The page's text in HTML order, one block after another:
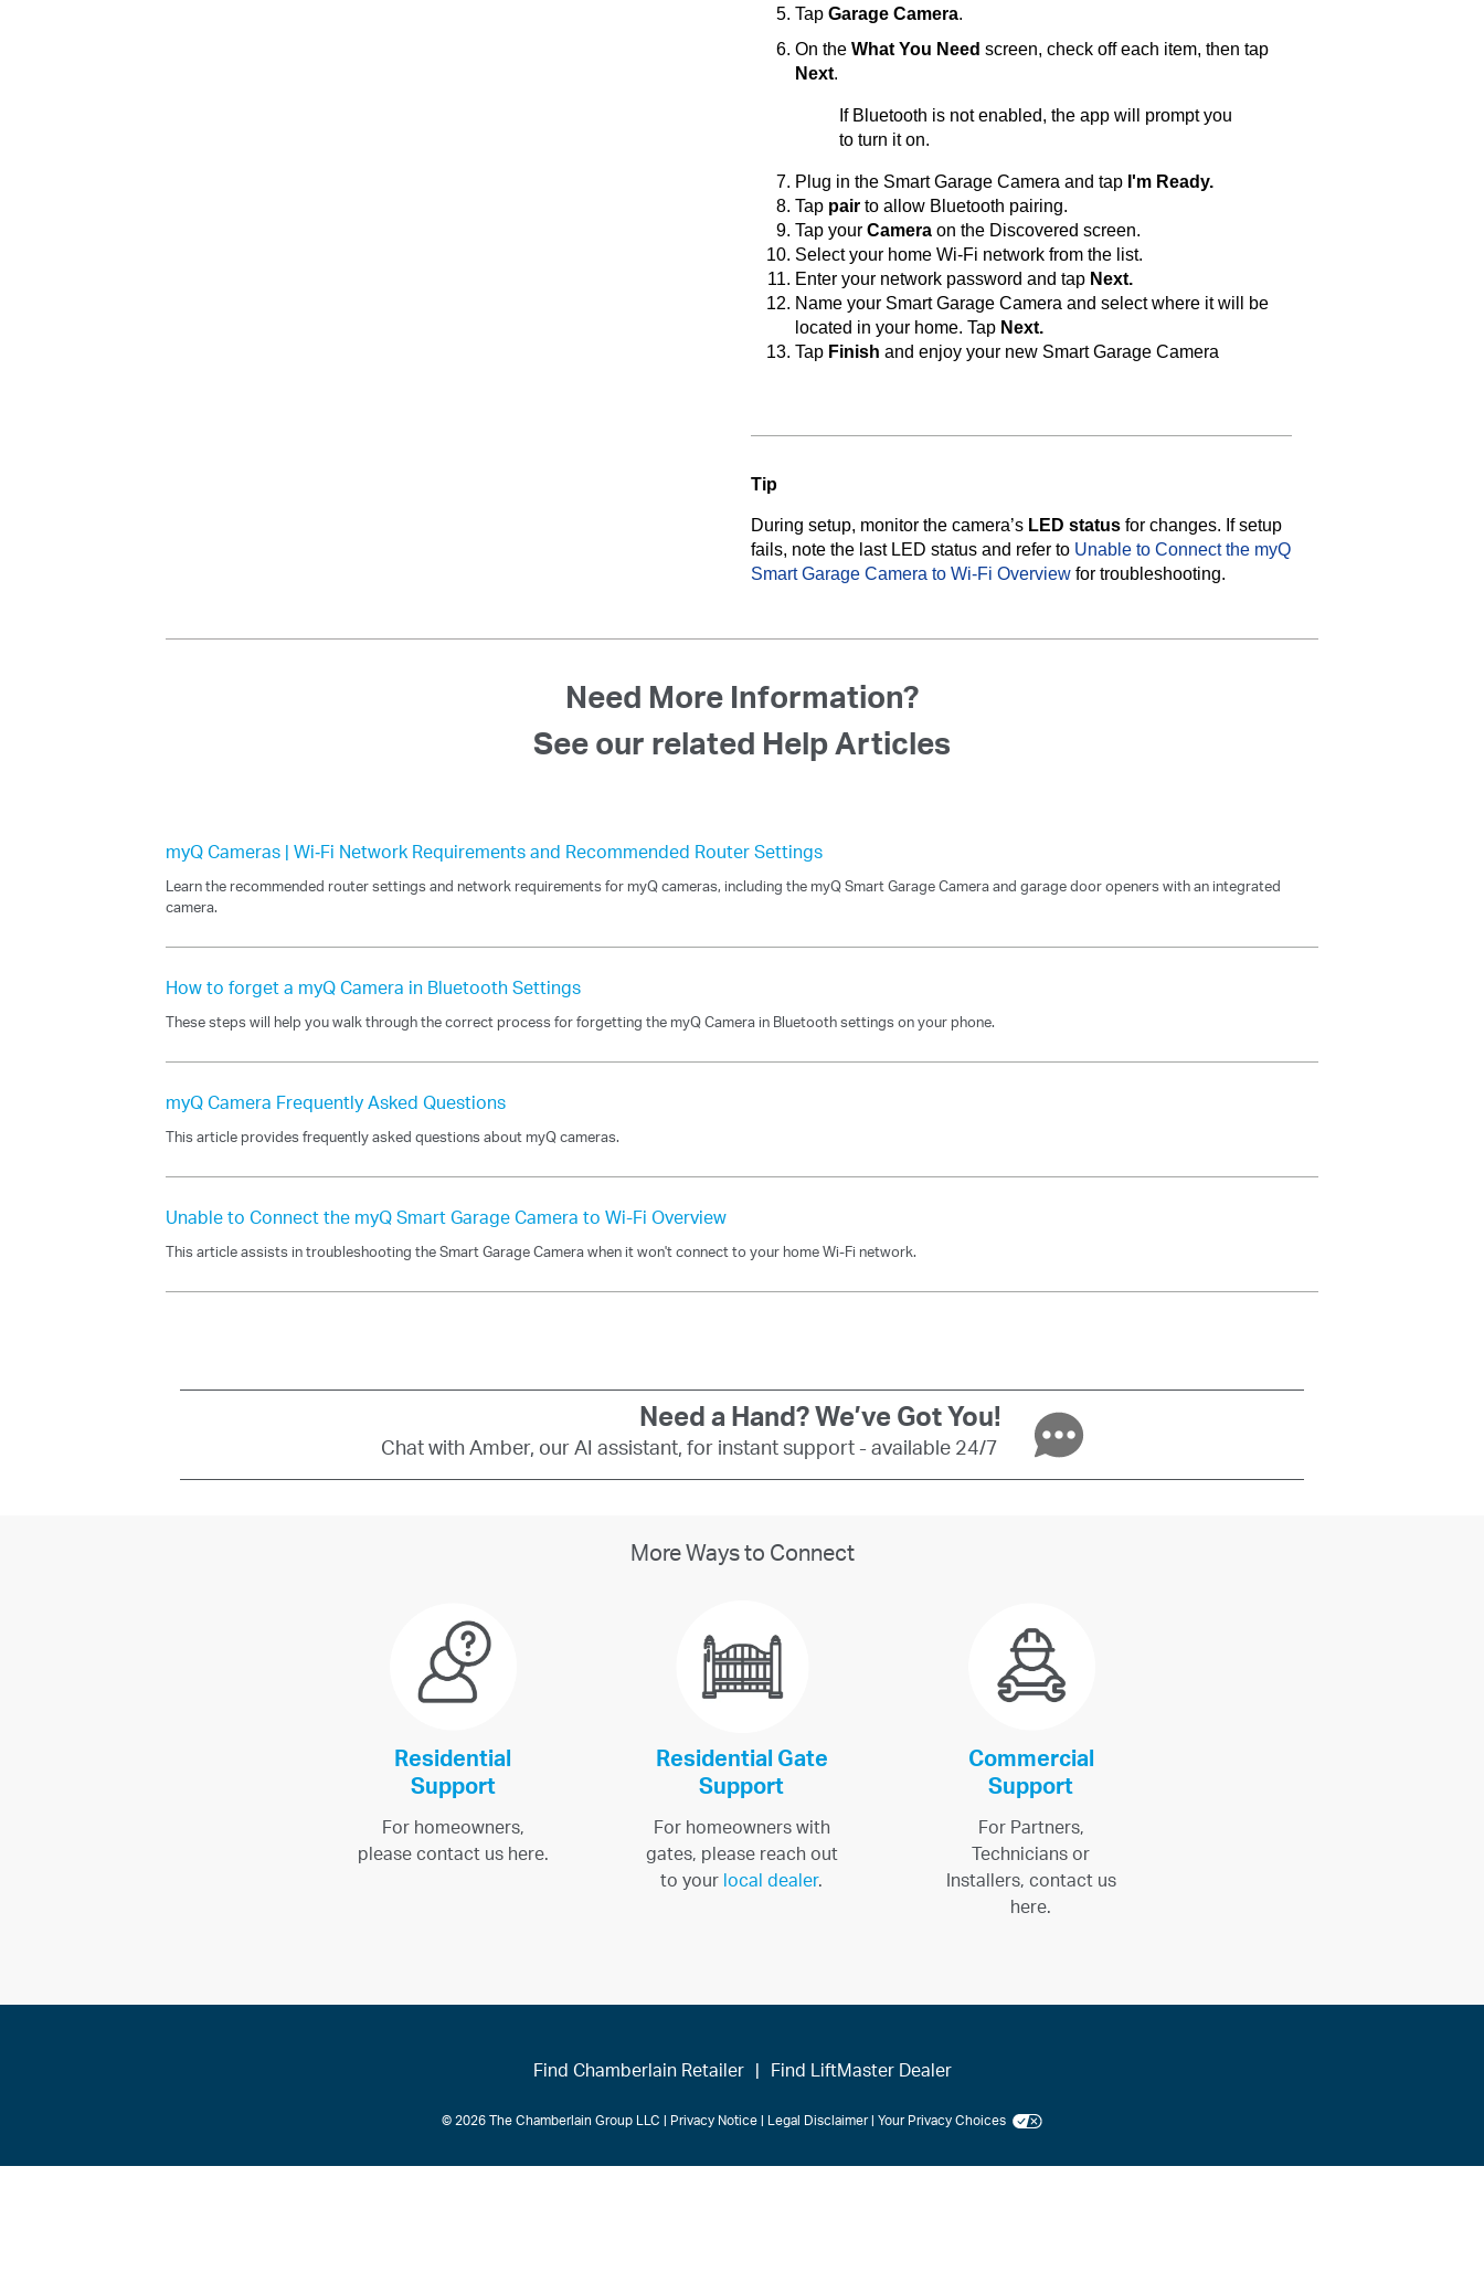
Tap Garage Camera.
On the What You Need screen, check off each item, then tap
Next.
If Bluetooth is not enabled, the app will prompt you
to turn it on.
Plug in the Smart Garage Camera and tap I'm Ready.
Tap pair to allow Bluetooth pairing.
Tap your Cameraon the Discovered screen.
Select your home Wi-Fi network from the list.
Enter your network password and tap Next.
Name your Smart Garage Camera and select where it will be
located in your home. Tap Next.
Tap Finish and enjoy your new Smart Garage Camera
Tip
During setup, monitor the camera’s LED statusfor changes. If setup
fails, note the last LED status and refer to Unable to Connect the myQ
Smart Garage Camera to Wi-Fi Overviewfor troubleshooting.
Need More Information?
See our related Help Articles
myQ Cameras | Wi‑Fi Network Requirements and Recommended Router Settings
Learn the recommended router settings and network requirements for myQ cameras, including the myQ Smart Garage Camera and garage door openers with an integrated
camera.
How to forget a myQ Camera in Bluetooth Settings
These steps will help you walk through the correct process for forgetting the myQ Camera in Bluetooth settings on your phone.
myQ Camera Frequently Asked Questions
This article provides frequently asked questions about myQ cameras.
Unable to Connect the myQ Smart Garage Camera to Wi-Fi Overview
This article assists in troubleshooting the Smart Garage Camera when it won't connect to your home Wi-Fi network.
Need a Hand? We’ve Got You!
Chat with Amber, our AI assistant, for instant support - available 24/7
More Ways to Connect
Residential
Support
For homeowners,
please contact us here.
Residential Gate
Support
For homeowners with
gates, please reach out
to your local dealer.
Commercial
Support
For Partners,
Technicians or
Installers, contact us
here.
Find Chamberlain Retailer Find LiftMaster Dealer
© 2026 The Chamberlain Group LLC Privacy Notice| Legal Disclaimer| Your Privacy Choices